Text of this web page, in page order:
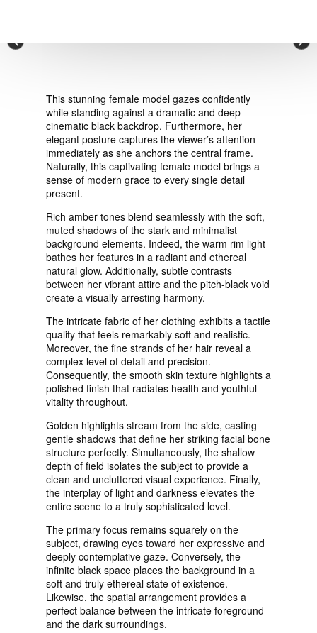
×
This stunning female model gazes confidently
while standing against a dramatic and deep
cinematic black backdrop. Furthermore, her
elegant posture captures the viewer’s attention
immediately as she anchors the central frame.
Naturally, this captivating female model brings a
sense of modern grace to every single detail
present.
Rich amber tones blend seamlessly with the soft,
muted shadows of the stark and minimalist
background elements. Indeed, the warm rim light
bathes her features in a radiant and ethereal
natural glow. Additionally, subtle contrasts
between her vibrant attire and the pitch-black void
create a visually arresting harmony.
The intricate fabric of her clothing exhibits a tactile
quality that feels remarkably soft and realistic.
Moreover, the fine strands of her hair reveal a
complex level of detail and precision.
Consequently, the smooth skin texture highlights a
polished finish that radiates health and youthful
vitality throughout.
Golden highlights stream from the side, casting
gentle shadows that define her striking facial bone
structure perfectly. Simultaneously, the shallow
depth of field isolates the subject to provide a
clean and uncluttered visual experience. Finally,
the interplay of light and darkness elevates the
entire scene to a truly sophisticated level.
The primary focus remains squarely on the
subject, drawing eyes toward her expressive and
deeply contemplative gaze. Conversely, the
infinite black space places the background in a
soft and truly ethereal state of existence.
Likewise, the spatial arrangement provides a
perfect balance between the intricate foreground
and the dark surroundings.